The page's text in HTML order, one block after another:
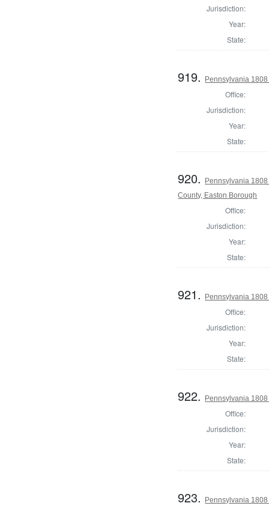
Jurisdiction:
Year:
State:
919. Pennsylvania
Office:
Jurisdiction:
Year:
State:
920.
Pennsylvania
County, Easton Borough
Office:
Jurisdiction:
Year:
State:
921. Pennsylvania
Office:
Jurisdiction:
Year:
State:
922. Pennsylvania
Office:
Jurisdiction:
Year:
State:
923. Pennsylvania